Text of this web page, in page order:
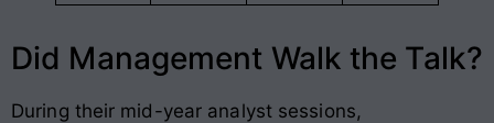
Did Management Walk the Talk?
During their mid-year analyst sessions,